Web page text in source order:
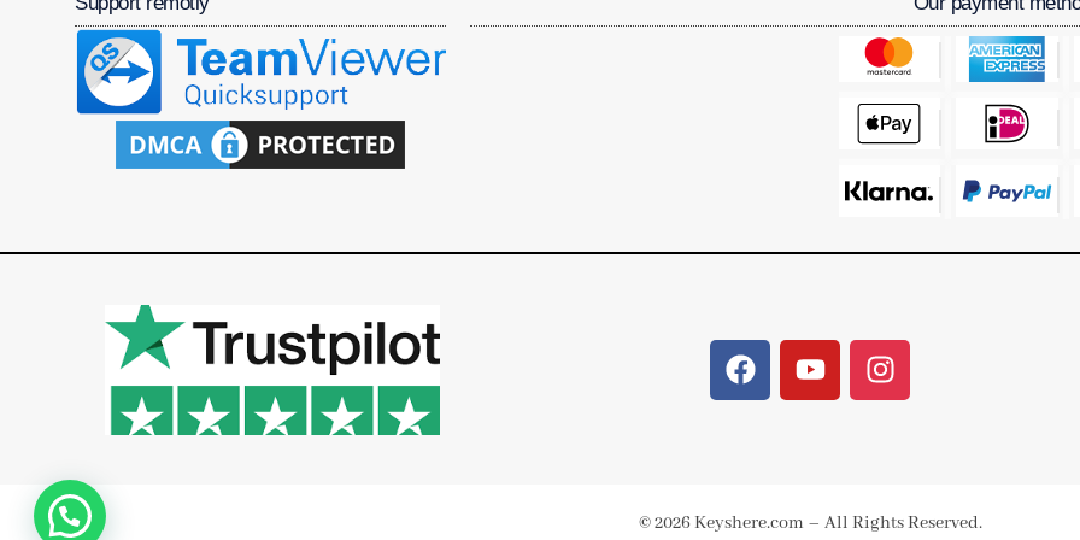
© 2026 Keyshere.com – All Rights Reserved.